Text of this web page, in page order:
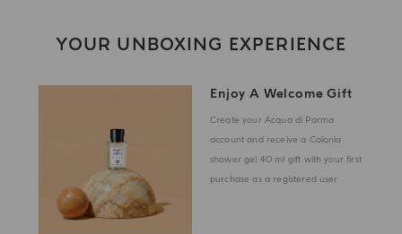
YOUR UNBOXING EXPERIENCE
Enjoy A Welcome Gift
Create your Acqua di Parma
account and receive a Colonia
shower gel 40 ml gift with your first
purchase as a registered user